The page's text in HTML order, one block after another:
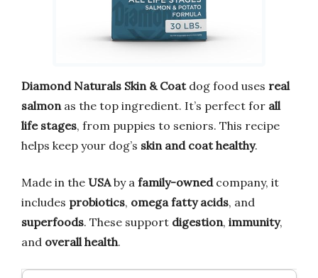
Diamond Naturals Skin & Coatdog food uses real
salmonas the top ingredient. It’s perfect for all
life stages, from puppies to seniors. This recipe
helps keep your dog’s skin and coat healthy.
Made in the USAby a family-ownedcompany, it
includes probiotics, omega fatty acids, and
superfoods. These support digestion, immunity,
and overall health.